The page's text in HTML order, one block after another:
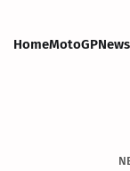
HomeMotoGPNews